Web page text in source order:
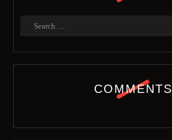
COMMENTS